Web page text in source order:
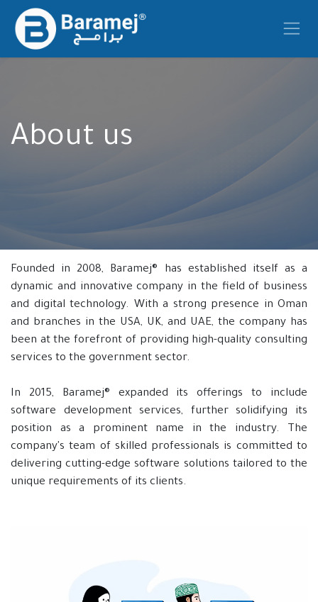
Skip to Content
About us
Founded in 2008, Baramej® has established itself as a
dynamic and innovative company in the field of business
and digital technology. With a strong presence in Oman
and branches in the USA, UK, and UAE, the company has
been at the forefront of providing high-quality consulting
services to the government sector.
In 2015, Baramej® expanded its offerings to include
software development services, further solidifying its
position as a prominent name in the industry. The
company's team of skilled professionals is committed to
delivering cutting-edge software solutions tailored to the
unique requirements of its clients.